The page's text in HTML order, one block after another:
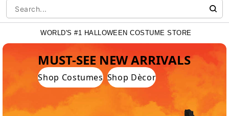
WORLD'S #1 HALLOWEEN COSTUME STORE
WORLD'S #1 HALLOWEEN COSTUME STORE
MUST-SEE NEW ARRIVALS
Shop Costumes Shop Dècor